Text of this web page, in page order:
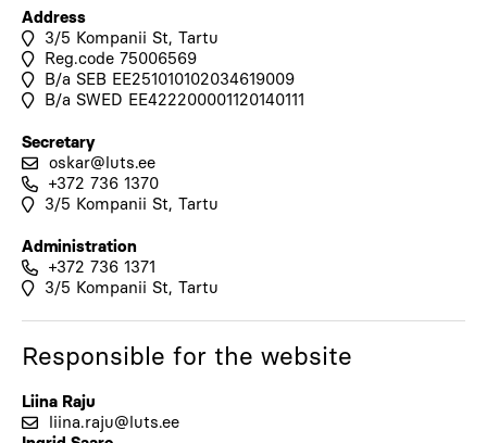
Address
3/5 Kompanii St, Tartu
Reg.code 75006569
B/a SEB EE251010102034619009
B/a SWED EE422200001120140111
Secretary
oskar@luts.ee
+372 736 1370
3/5 Kompanii St, Tartu
Administration
+372 736 1371
3/5 Kompanii St, Tartu
Responsible for the website
Liina Raju
liina.raju@luts.ee